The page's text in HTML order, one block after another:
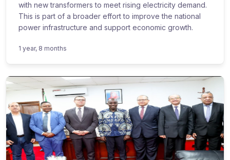
with new transformers to meet rising electricity demand.
This is part of a broader effort to improve the national
power infrastructure and support economic growth.
1 year, 8 months